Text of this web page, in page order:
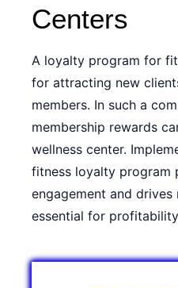
Centers
A loyalty program for
for attracting new
members. In such a
membership rewards
wellness center.
fitness loyalty program
engagement and
essential for